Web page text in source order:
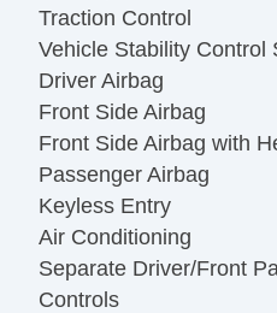
Traction Control
Vehicle Stability Control
Driver Airbag
Front Side Airbag
Front Side Airbag with
Passenger Airbag
Keyless Entry
Air Conditioning
Separate Driver/Front
Controls